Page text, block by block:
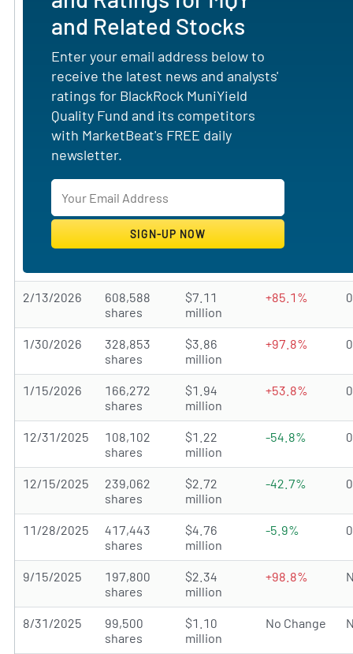
and Related Stocks
Enter your email address below to
receive the latest news and analysts'
ratings for BlackRock MuniYield
Quality Fund and its competitors
with MarketBeat's FREE daily
newsletter.
2/13/2026
608,588
shares
$7.11
million
+85.1%
1/30/2026
328,853
shares
$3.86
million
+97.8%
1/15/2026
166,272
shares
$1.94
million
+53.8%
12/31/2025
108,102
shares
$1.22
million
-54.8%
12/15/2025
239,062
shares
$2.72
million
-42.7%
11/28/2025
417,443
shares
$4.76
million
-5.9%
9/15/2025
197,800
shares
$2.34
million
+98.8%
8/31/2025
99,500
shares
$1.10
million
No Change